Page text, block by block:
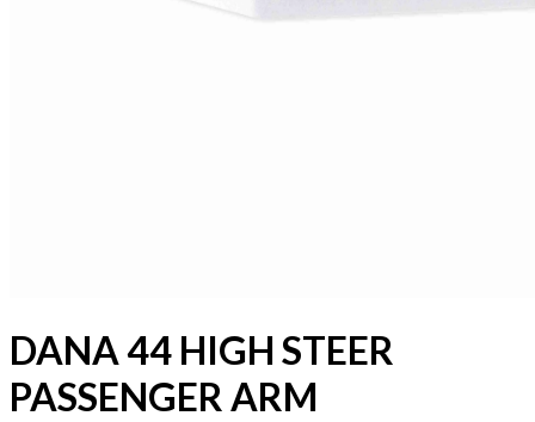
DANA 44 HIGH STEER
PASSENGER ARM